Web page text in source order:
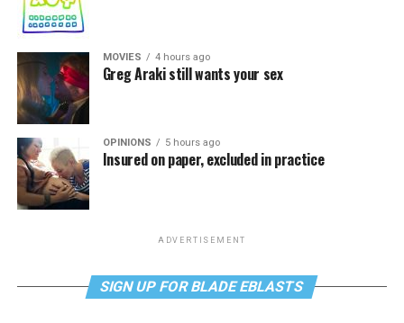
MOVIES 4 hours ago
Greg Araki still wants your sex
OPINIONS 5 hours ago
Insured on paper, excluded in practice
ADVERTISEMENT
SIGN UP FOR BLADE EBLASTS